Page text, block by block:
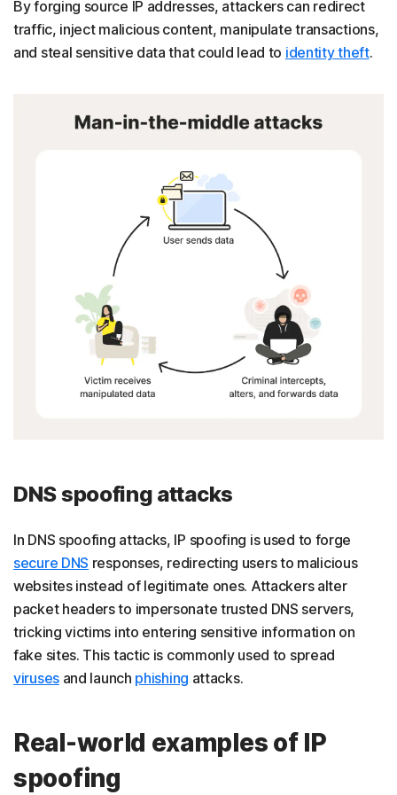
By forging source IP addresses, attackers can redirect
traffic, inject malicious content, manipulate transactions,
and steal sensitive data that could lead to identity theft.
DNS spoofing attacks
In DNS spoofing attacks, IP spoofing is used to forge
secure DNS responses, redirecting users to malicious
websites instead of legitimate ones. Attackers alter
packet headers to impersonate trusted DNS servers,
tricking victims into entering sensitive information on
fake sites. This tactic is commonly used to spread
virusesand launch phishing attacks.
Real-world examples of IP
spoofing